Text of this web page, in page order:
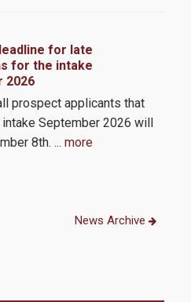
for late
for the intake
2026
prospect applicants that
September 2026 will
8th. ... more
News Archive